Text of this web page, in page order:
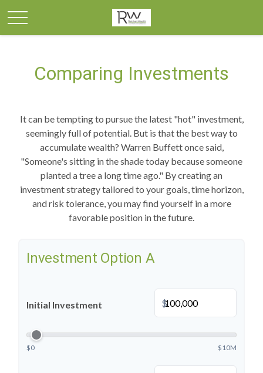
Comparing Investments
It can be tempting to pursue the latest "hot" investment,
seemingly full of potential. But is that the best way to
accumulate wealth? Warren Buffett once said,
"Someone's sitting in the shade today because someone
planted a tree a long time ago." By creating an
investment strategy tailored to your goals, time horizon,
and risk tolerance, you may find yourself in a more
favorable position in the future.
Investment Option A
Initial Investment $
$0 $10M